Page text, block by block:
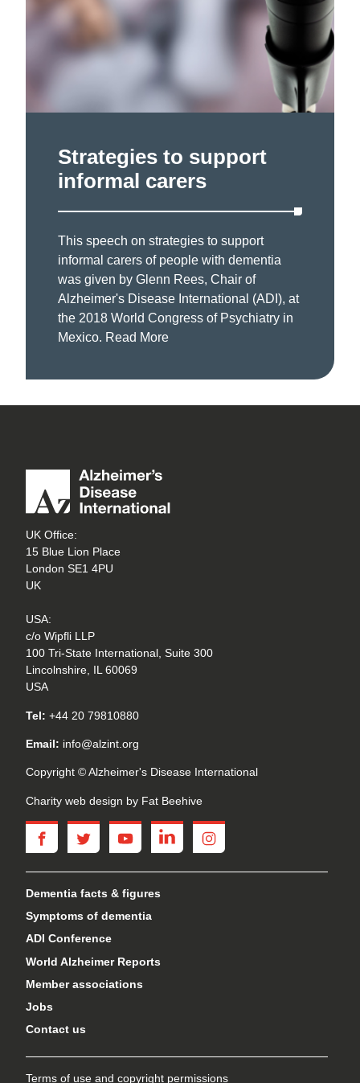
Strategies to support
informal carers
This speech on strategies to support
informal carers of people with dementia
was given by Glenn Rees, Chair of
Alzheimer's Disease International (ADI), at
the 2018 World Congress of Psychiatry in
Mexico. Read More
UK Office:
15 Blue Lion Place
London SE1 4PU
UK
USA:
c/o Wipfli LLP
100 Tri-State International, Suite 300
Lincolnshire, IL 60069
USA
Tel: +44 20 79810880
Email: info@alzint.org
Copyright © Alzheimer's Disease International
Charity web design by Fat Beehive
facebooktwitter youtubelinkedininstagram
Dementia facts & figures
Symptoms of dementia
ADI Conference
World Alzheimer Reports
Member associations
Jobs
Contact us
Terms of use and copyright permissions